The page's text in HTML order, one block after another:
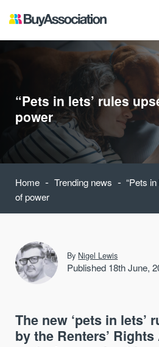
“Pets in lets’ rules
power
Home - Trending news - “Pets
of power
By Nigel Lewis
Published 18th June,
The new ‘pets in lets’
by the Renters’